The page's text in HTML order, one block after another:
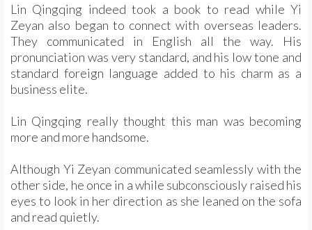
Lin Qingqing indeed took a book to read while Yi
Zeyan also began to connect with overseas leaders.
They communicated in English all the way. His
pronunciation was very standard, and his low tone and
standard foreign language added to his charm as a
business elite.
Lin Qingqing really thought this man was becoming
more and more handsome.
Although Yi Zeyan communicated seamlessly with the
other side, he once in a while subconsciously raised his
eyes to look in her direction as she leaned on the sofa
and read quietly.